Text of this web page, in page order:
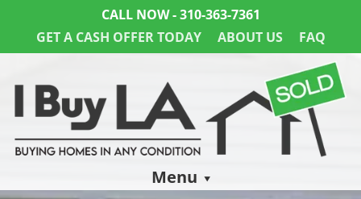
CALL NOW -310-363-7361
GET A CASH OFFER TODAY
ABOUT US FAQ
Menu